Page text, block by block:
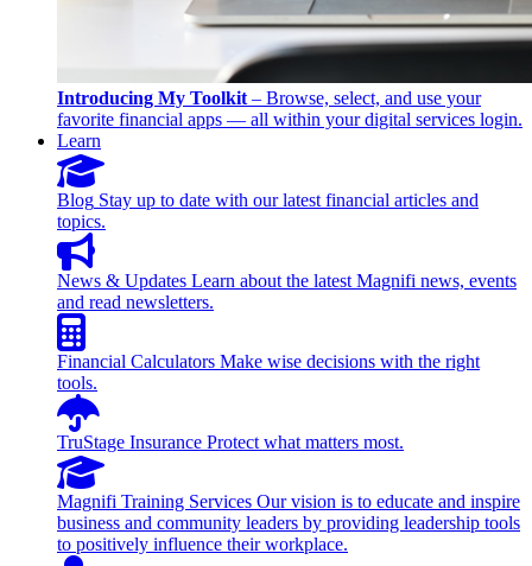
Introducing My Toolkit – Browse, select, and use your
favorite financial apps — all within your digital services login.
Learn
Blog Stay up to date with our latest financial articles and
topics.
News & Updates Learn about the latest Magnifi news, events
and read newsletters.
Financial Calculators Make wise decisions with the right
tools.
TruStage Insurance Protect what matters most.
Magnifi Training Services Our vision is to educate and inspire
business and community leaders by providing leadership tools
to positively influence their workplace.